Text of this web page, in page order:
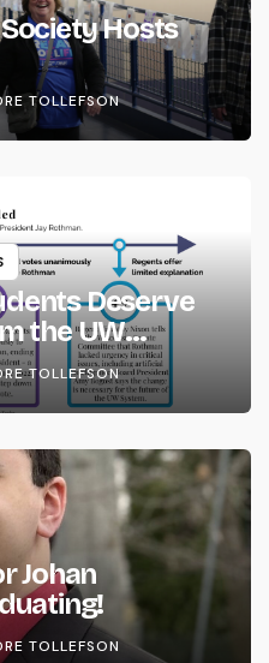
Hosts
TOLLEFSON
Deserve
the UW
TOLLEFSON
Johan
TOLLEFSON